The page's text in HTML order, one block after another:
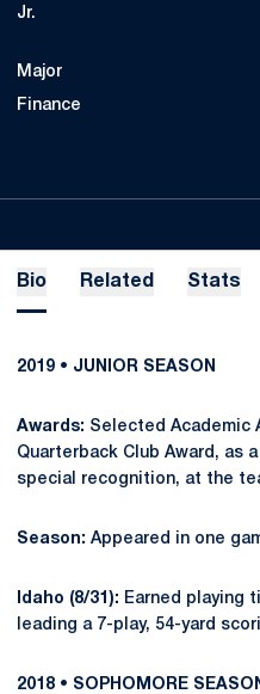
Jr.
Major
Finance
Bio Related Stats
2019 • JUNIOR SEASON
Awards: Selected Academic
Quarterback Club Award, as
special recognition, at the
Season: Appeared in one
Idaho (8/31): Earned playing
leading a 7-play, 54-yard
2018 • SOPHOMORE